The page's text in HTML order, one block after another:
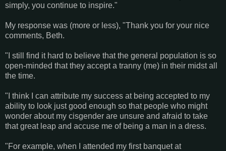
simply, you continue to inspire."
My response was (more or less), "Thank you for your nice
comments, Beth.
"I still find it hard to believe that the general population is so
open-minded that they accept a tranny (me) in their midst all
the time.
"I think I can attribute my success at being accepted to my
ability to look just good enough so that people who might
wonder about my cisgender are unsure and afraid to take
that great leap and accuse me of being a man in a dress.
"For example, when I attended my first banquet at